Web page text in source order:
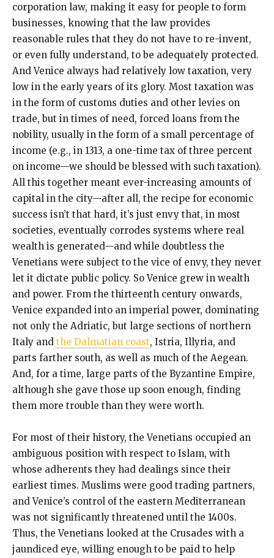
corporation law, making it easy for people to form
businesses, knowing that the law provides
reasonable rules that they do not have to re-invent,
or even fully understand, to be adequately protected.
And Venice always had relatively low taxation, very
low in the early years of its glory. Most taxation was
in the form of customs duties and other levies on
trade, but in times of need, forced loans from the
nobility, usually in the form of a small percentage of
income (e.g., in 1313, a one-time tax of three percent
on income—we should be blessed with such taxation).
All this together meant ever-increasing amounts of
capital in the city—after all, the recipe for economic
success isn’t that hard, it’s just envy that, in most
societies, eventually corrodes systems where real
wealth is generated—and while doubtless the
Venetians were subject to the vice of envy, they never
let it dictate public policy. So Venice grew in wealth
and power. From the thirteenth century onwards,
Venice expanded into an imperial power, dominating
not only the Adriatic, but large sections of northern
Italy and the Dalmatian coast, Istria, Illyria, and
parts farther south, as well as much of the Aegean.
And, for a time, large parts of the Byzantine Empire,
although she gave those up soon enough, finding
them more trouble than they were worth.
For most of their history, the Venetians occupied an
ambiguous position with respect to Islam, with
whose adherents they had dealings since their
earliest times. Muslims were good trading partners,
and Venice’s control of the eastern Mediterranean
was not significantly threatened until the 1400s.
Thus, the Venetians looked at the Crusades with a
jaundiced eye, willing enough to be paid to help